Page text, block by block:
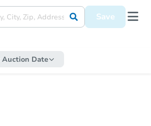
Save
Auction Date